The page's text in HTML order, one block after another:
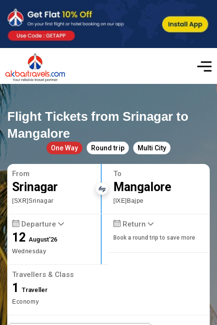
Flight Tickets from Srinagar to
Mangalore
One Way Round trip Multi City
From
Srinagar
[SXR]Srinagar
To
Mangalore
[IXE]Bajpe
Departure
12August'26
Wednesday
Return
Book a round trip to save more
Travellers & Class
1 Traveller
Economy